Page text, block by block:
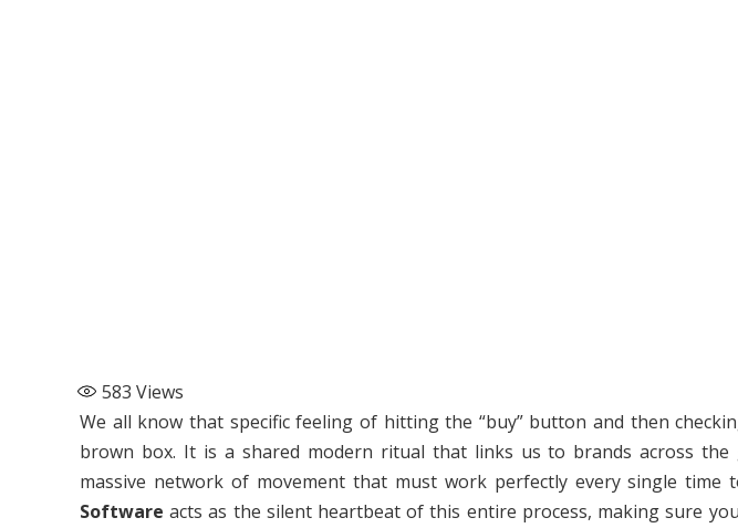
583 Views
We all know that specific feeling of hitting the “buy” button and then
brown box. It is a shared modern ritual that links us to brands across the
massive network of movement that must work perfectly every single time
Software acts as the silent heartbeat of this entire process, making sure